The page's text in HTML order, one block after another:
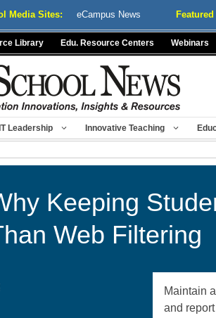
Media Sites: eCampus News
Library Edu. Resource Centers Webinars
IT Leadership Innovative Teaching
Keeping
Web Filtering
Maintain
and